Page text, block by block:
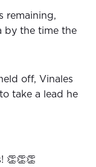
remaining,
by the time the
off, Vinales
take a lead he
👏👏👏